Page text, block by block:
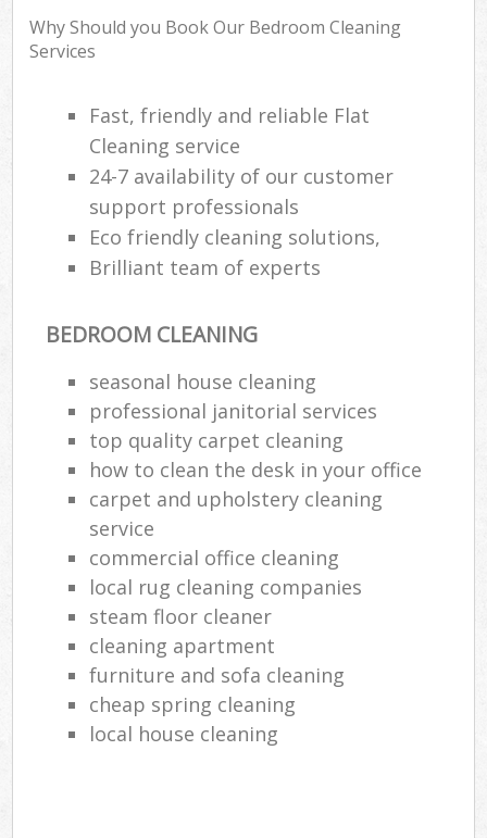
Why Should you Book Our Bedroom Cleaning
Services
Fast, friendly and reliable Flat
Cleaning service
24-7 availability of our customer
support professionals
Eco friendly cleaning solutions,
Brilliant team of experts
BEDROOM CLEANING
seasonal house cleaning
professional janitorial services
top quality carpet cleaning
how to clean the desk in your office
carpet and upholstery cleaning
service
commercial office cleaning
local rug cleaning companies
steam floor cleaner
cleaning apartment
furniture and sofa cleaning
cheap spring cleaning
local house cleaning